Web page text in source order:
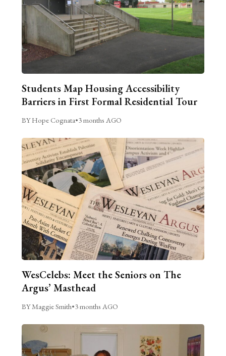
Students Map Housing Accessibility
Barriers in First Formal Residential Tour
BY Hope Cognata•3 months AGO
WesCelebs: Meet the Seniors on The
Argus’ Masthead
BY Maggie Smith•3 months AGO